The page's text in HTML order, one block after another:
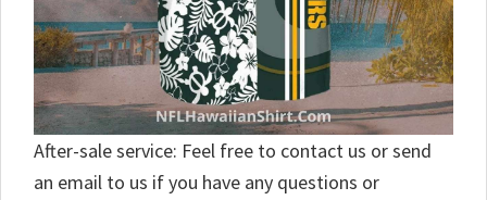
After-sale service: Feel free to contact us or send
an email to us if you have any questions or